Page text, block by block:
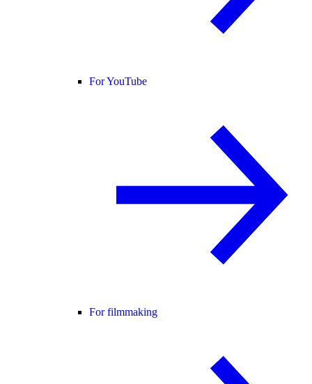
For YouTube
For filmmaking